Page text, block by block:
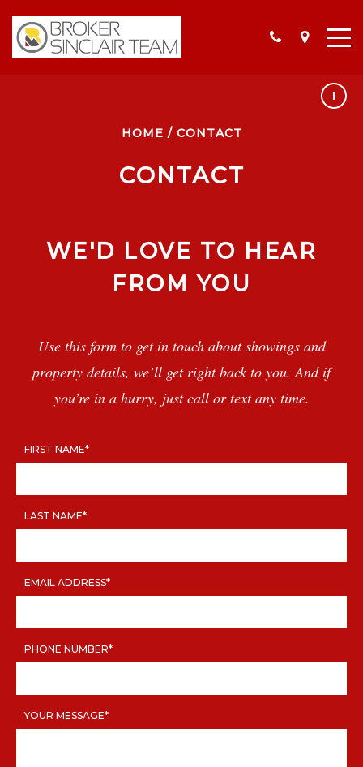
OUR LISTINGS
SELLER RESOURCES
MEET THE TEAM
TESTIMONIALS
HOME / CONTACT
CONTACT
WE'D LOVE TO HEAR
FROM YOU
Use this form to get in touch about showings and
property details, we’ll get right back to you. And if
you’re in a hurry, just call or text any time.
FIRST NAME*
LAST NAME*
EMAIL ADDRESS*
PHONE NUMBER*
YOUR MESSAGE*